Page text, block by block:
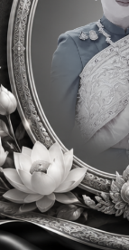
for improvement
regulation by
about new
to achieve
for
for yearly
ISO 9001, 14001,
and maintain in
decision